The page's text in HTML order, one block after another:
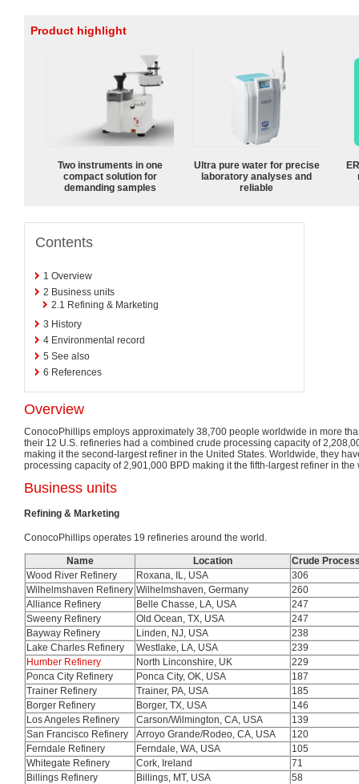
Product highlight
Two instruments in one
compact solution for
demanding samples
Ultra pure water for precise
laboratory analyses and
reliable
Contents
1 Overview
2 Business units
2.1 Refining & Marketing
3 History
4 Environmental record
5 See also
6 References
Overview
ConocoPhillips employs approximately 38,700 people worldwide in more
their 12 U.S. refineries had a combined crude processing capacity of
making it the second-largest refiner in the United States. Worldwide, they
processing capacity of 2,901,000 BPD making it the fifth-largest refiner in the
Business units
Refining & Marketing
ConocoPhillips operates 19 refineries around the world.
Name Location
Crude
Wood River Refinery
Roxana, IL, USA
306
Wilhelmshaven Refinery Wilhelmshaven, Germany
260
Alliance Refinery
Belle Chasse, LA, USA
247
Sweeny Refinery
Old Ocean, TX, USA
247
Bayway Refinery
Linden, NJ, USA
238
Lake Charles Refinery
Westlake, LA, USA
239
Humber Refinery
North Linconshire, UK
229
Ponca City Refinery
Ponca City, OK, USA
187
Trainer Refinery
Trainer, PA, USA
185
Borger Refinery
Borger, TX, USA
146
Los Angeles Refinery
Carson/Wilmington, CA, USA
139
San Francisco Refinery
Arroyo Grande/Rodeo, CA, USA
120
Ferndale Refinery
Ferndale, WA, USA
105
Whitegate Refinery
Cork, Ireland
71
Billings Refinery
Billings, MT, USA
58